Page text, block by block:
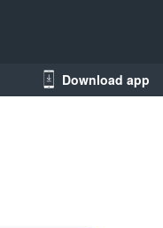
Download app